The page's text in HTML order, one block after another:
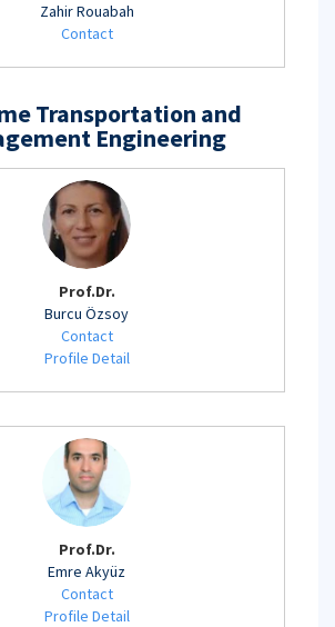
Zahir Rouabah
Contact
Transportation and
Engineering
Prof.Dr.
Burcu Özsoy
Contact
Profile Detail
Prof.Dr.
Emre Akyüz
Contact
Profile Detail